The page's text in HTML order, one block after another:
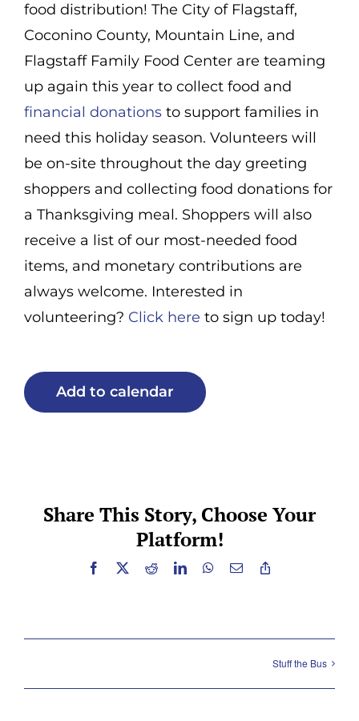
food distribution! The City of Flagstaff,
Coconino County, Mountain Line, and
Flagstaff Family Food Center are teaming
up again this year to collect food and
financial donations to support families in
need this holiday season. Volunteers will
be on-site throughout the day greeting
shoppers and collecting food donations for
a Thanksgiving meal. Shoppers will also
receive a list of our most-needed food
items, and monetary contributions are
always welcome. Interested in
volunteering? Click here to sign up today!
Add to calendar
Share This Story, Choose Your
Platform!
Facebook RedditLinkedInWhatsApp
Email
Stuff the Bus